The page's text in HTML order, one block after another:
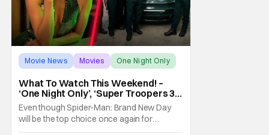
Movie News Movies One Night Only
What To Watch This Weekend! –
‘One Night Only’, ‘Super Troopers 3’,
& More Highlights
Even though Spider-Man: Brand New Day
will be the top choice once again for
moviegoers, there are new offerings in wide